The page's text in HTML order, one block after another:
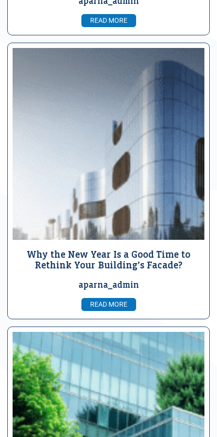
READ MORE
Why the New Year Is a Good Time to
Rethink Your Building’s Facade?
aparna_admin
READ MORE